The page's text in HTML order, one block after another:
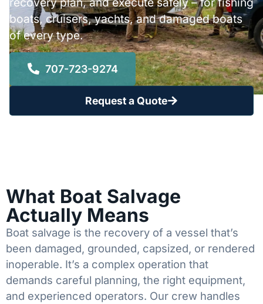
boats, cruisers, yachts, and damaged boats
of every type.
707-723-9274
Request a Quote
What Boat Salvage
Actually Means
Boat salvage is the recovery of a vessel that’s
been damaged, grounded, capsized, or rendered
inoperable. It’s a complex operation that
demands careful planning, the right equipment,
and experienced operators. Our crew handles